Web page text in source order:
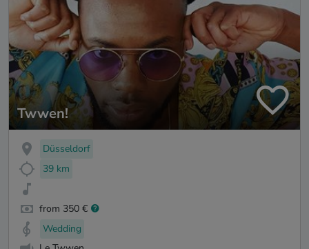
Twwen!
Düsseldorf
39 km
from 350 €
Wedding